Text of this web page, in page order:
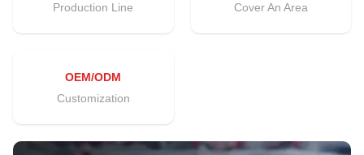
Production Line Cover An Area
OEM/ODM
Customization